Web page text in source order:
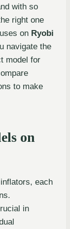
with so
right one
on Ryobi
navigate the
model for
to make
on
each
in